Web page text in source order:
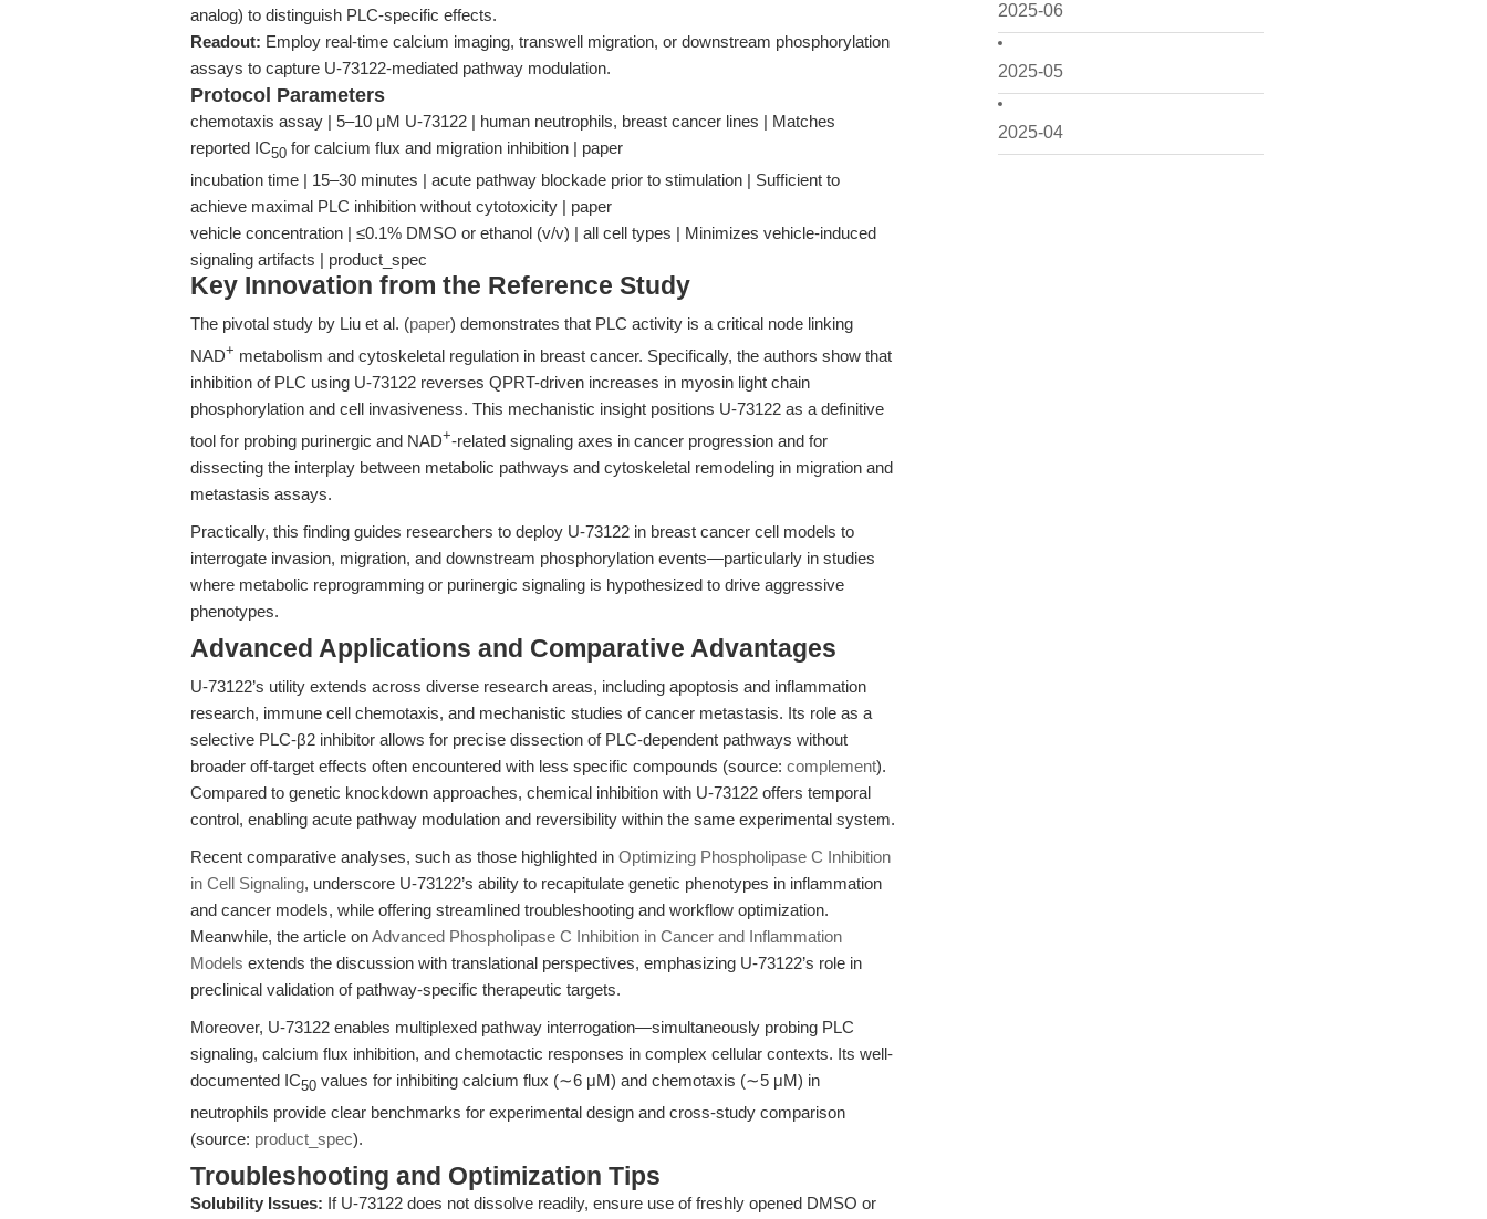
2025-06
2025-05
2025-04
analog) to distinguish PLC-specific effects.
Readout: Employ real-time calcium imaging, transwell migration, or downstream phosphorylation
assays to capture U-73122-mediated pathway modulation.
Protocol Parameters
chemotaxis assay | 5–10 μM U-73122 | human neutrophils, breast cancer lines | Matches
reported IC50 for calcium flux and migration inhibition | paper
incubation time | 15–30 minutes | acute pathway blockade prior to stimulation | Sufficient to
achieve maximal PLC inhibition without cytotoxicity | paper
vehicle concentration | ≤0.1% DMSO or ethanol (v/v) | all cell types | Minimizes vehicle-induced
signaling artifacts | product_spec
Key Innovation from the Reference Study
The pivotal study by Liu et al. (paper) demonstrates that PLC activity is a critical node linking
NAD+ metabolism and cytoskeletal regulation in breast cancer. Specifically, the authors show that
inhibition of PLC using U-73122 reverses QPRT-driven increases in myosin light chain
phosphorylation and cell invasiveness. This mechanistic insight positions U-73122 as a definitive
tool for probing purinergic and NAD+-related signaling axes in cancer progression and for
dissecting the interplay between metabolic pathways and cytoskeletal remodeling in migration and
metastasis assays.
Practically, this finding guides researchers to deploy U-73122 in breast cancer cell models to
interrogate invasion, migration, and downstream phosphorylation events—particularly in studies
where metabolic reprogramming or purinergic signaling is hypothesized to drive aggressive
phenotypes.
Advanced Applications and Comparative Advantages
U-73122’s utility extends across diverse research areas, including apoptosis and inflammation
research, immune cell chemotaxis, and mechanistic studies of cancer metastasis. Its role as a
selective PLC-β2 inhibitor allows for precise dissection of PLC-dependent pathways without
broader off-target effects often encountered with less specific compounds (source: complement).
Compared to genetic knockdown approaches, chemical inhibition with U-73122 offers temporal
control, enabling acute pathway modulation and reversibility within the same experimental system.
Recent comparative analyses, such as those highlighted in Optimizing Phospholipase C Inhibition
in Cell Signaling, underscore U-73122’s ability to recapitulate genetic phenotypes in inflammation
and cancer models, while offering streamlined troubleshooting and workflow optimization.
Meanwhile, the article onAdvanced Phospholipase C Inhibition in Cancer and Inflammation
Models extends the discussion with translational perspectives, emphasizing U-73122’s role in
preclinical validation of pathway-specific therapeutic targets.
Moreover, U-73122 enables multiplexed pathway interrogation—simultaneously probing PLC
signaling, calcium flux inhibition, and chemotactic responses in complex cellular contexts. Its well-
documented IC50 values for inhibiting calcium flux (∼6 μM) and chemotaxis (∼5 μM) in
neutrophils provide clear benchmarks for experimental design and cross-study comparison
(source: product_spec).
Troubleshooting and Optimization Tips
Solubility Issues: If U-73122 does not dissolve readily, ensure use of freshly opened DMSO or